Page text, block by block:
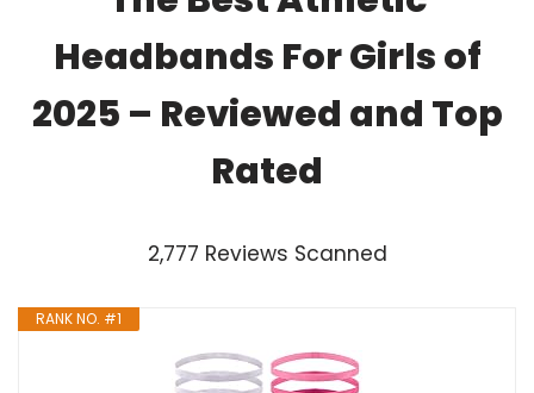
Headbands For Girls of
2025 – Reviewed and Top
Rated
2,777 Reviews Scanned
RANK NO. #1